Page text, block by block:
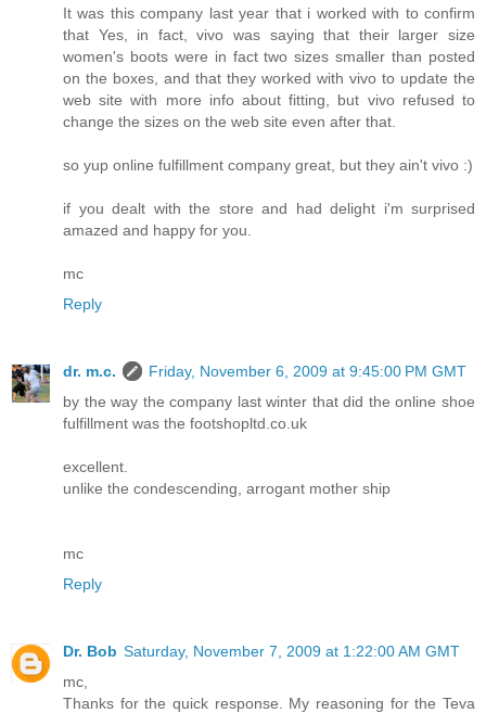
It was this company last year that i worked with to confirm
that Yes, in fact, vivo was saying that their larger size
women's boots were in fact two sizes smaller than posted
on the boxes, and that they worked with vivo to update the
web site with more info about fitting, but vivo refused to
change the sizes on the web site even after that.
so yup online fulfillment company great, but they ain't vivo :)
if you dealt with the store and had delight i'm surprised
amazed and happy for you.
mc
Reply
dr. m.c.
Friday, November 6, 2009 at 9:45:00 PM GMT
by the way the company last winter that did the online shoe
fulfillment was the footshopltd.co.uk
excellent.
unlike the condescending, arrogant mother ship
mc
Reply
Dr. Bob Saturday, November 7, 2009 at 1:22:00 AM GMT
mc,
Thanks for the quick response. My reasoning for the Teva